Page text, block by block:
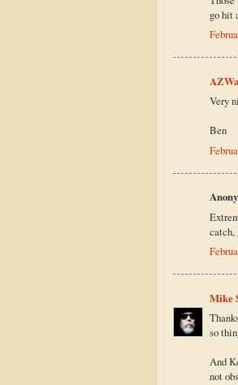
go hit
Very
Ben
catch,
Mike
so
And
not